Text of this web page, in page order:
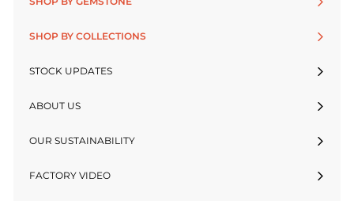
SHOP BY COLLECTIONS
STOCK UPDATES
ABOUT US
OUR SUSTAINABILITY
FACTORY VIDEO